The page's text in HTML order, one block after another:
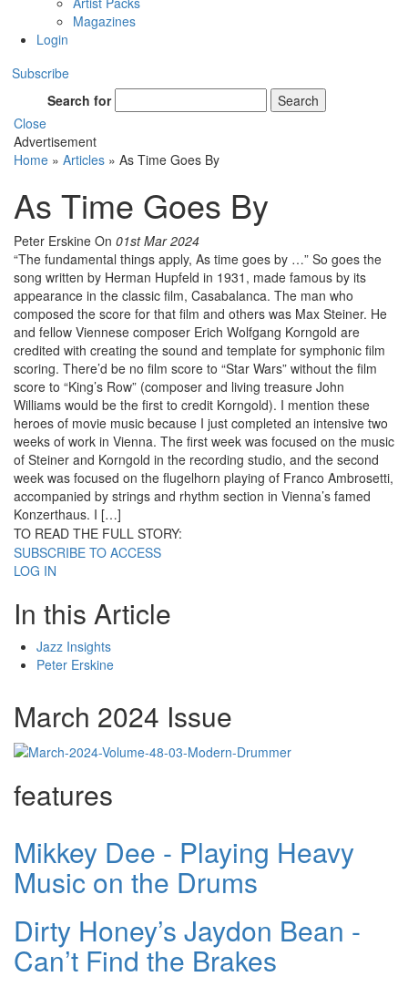
Magazines
Login
Subscribe
Search for
Search
Close
Advertisement
Home » Articles » As Time Goes By
As Time Goes By
Peter Erskine On 01st Mar 2024
“The fundamental things apply, As time goes by …” So goes the
song written by Herman Hupfeld in 1931, made famous by its
appearance in the classic film, Casabalanca. The man who
composed the score for that film and others was Max Steiner. He
and fellow Viennese composer Erich Wolfgang Korngold are
credited with creating the sound and template for symphonic film
scoring. There’d be no film score to “Star Wars” without the film
score to “King’s Row” (composer and living treasure John
Williams would be the first to credit Korngold). I mention these
heroes of movie music because I just completed an intensive two
weeks of work in Vienna. The first week was focused on the music
of Steiner and Korngold in the recording studio, and the second
week was focused on the flugelhorn playing of Franco Ambrosetti,
accompanied by strings and rhythm section in Vienna’s famed
Konzerthaus. I […]
TO READ THE FULL STORY:
SUBSCRIBE TO ACCESS
LOG IN
In this Article
Jazz Insights
Peter Erskine
March 2024 Issue
features
Mikkey Dee - Playing Heavy
Music on the Drums
Dirty Honey’s Jaydon Bean -
Can’t Find the Brakes